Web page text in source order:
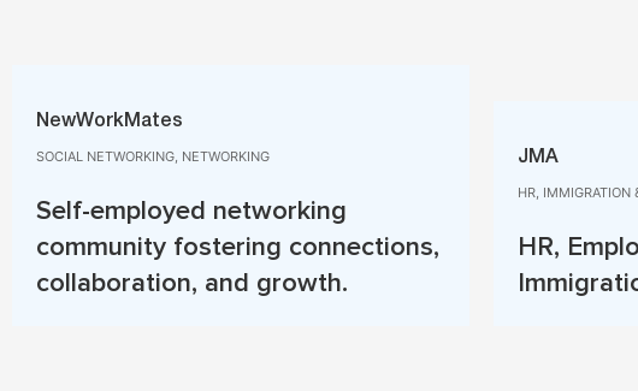
NewWorkMates
SOCIAL NETWORKING, NETWORKING​
Self-employed networking
community fostering connections,
collaboration, and growth.
JMA
HR, IMMIGRATION
HR,